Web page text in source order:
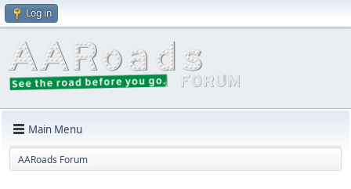
Log in
Main Menu
AARoads Forum